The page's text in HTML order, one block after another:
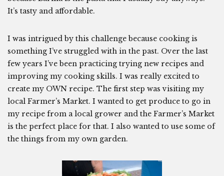
It’s tasty and affordable.
I was intrigued by this challenge because cooking is
something I’ve struggled with in the past. Over the last
few years I’ve been practicing trying new recipes and
improving my cooking skills. I was really excited to
create my OWN recipe. The first step was visiting my
local Farmer’s Market. I wanted to get produce to go in
my recipe from a local grower and the Farmer’s Market
is the perfect place for that. I also wanted to use some of
the things from my own garden.